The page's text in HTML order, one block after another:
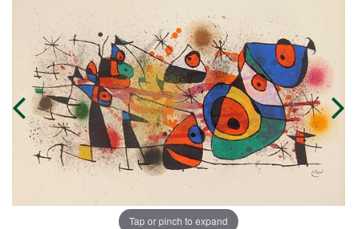
Tap or pinch to expand